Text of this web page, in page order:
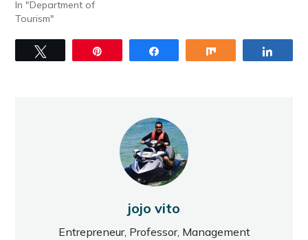
In "Department of
Tourism"
jojo vito
Entrepreneur, Professor, Management